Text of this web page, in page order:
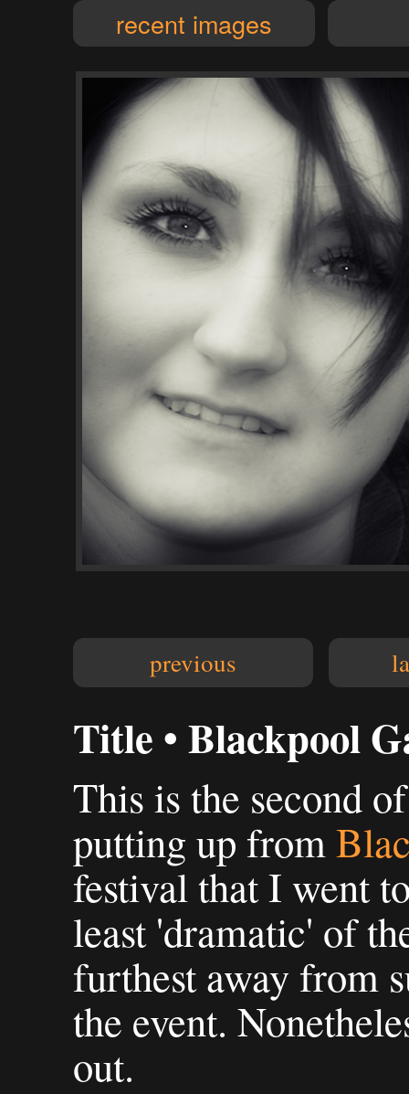
recent images
previous
Title • Blackpool
This is the second
putting up from
festival that I went
least 'dramatic' of
furthest away from
the event.
out.